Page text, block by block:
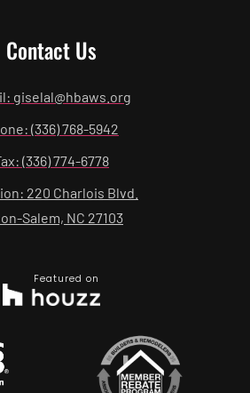
Contact Us
giselal@hbaws.org
(336) 768-5942
(336) 774-6778
220 Charlois Blvd.
Salem, NC 27103
Featured on